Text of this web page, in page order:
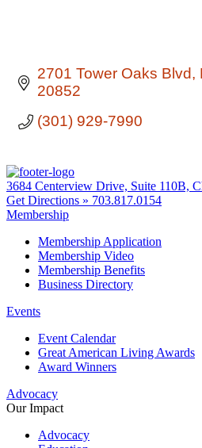
2701 Tower Oaks Blvd
20852
(301) 929-7990
3684 Centerview Drive, Suite 110B,
Get Directions » 703.817.0154
Membership
Membership Application
Membership Video
Membership Benefits
Business Directory
Events
Event Calendar
Great American Living Awards
Award Winners
Advocacy
Our Impact
Advocacy